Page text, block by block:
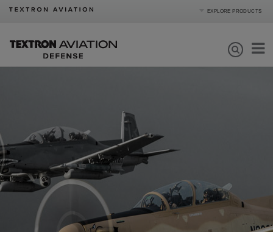
EXPLORE PRODUCTS
Product Categories
Compare Products | View Site
Order Parts
Journey